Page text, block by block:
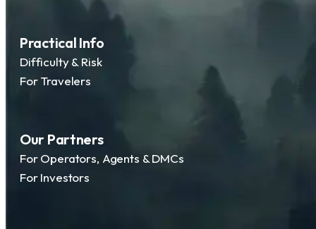
Practical Info
Difficulty & Risk
For Travelers
Our Partners
For Operators, Agents & DMCs
For Investors